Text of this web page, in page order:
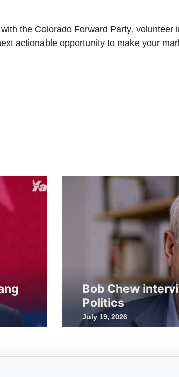
the Colorado Forward Party, volunteer
actionable opportunity to make your
Bob Chew
Politics
July 19, 2026